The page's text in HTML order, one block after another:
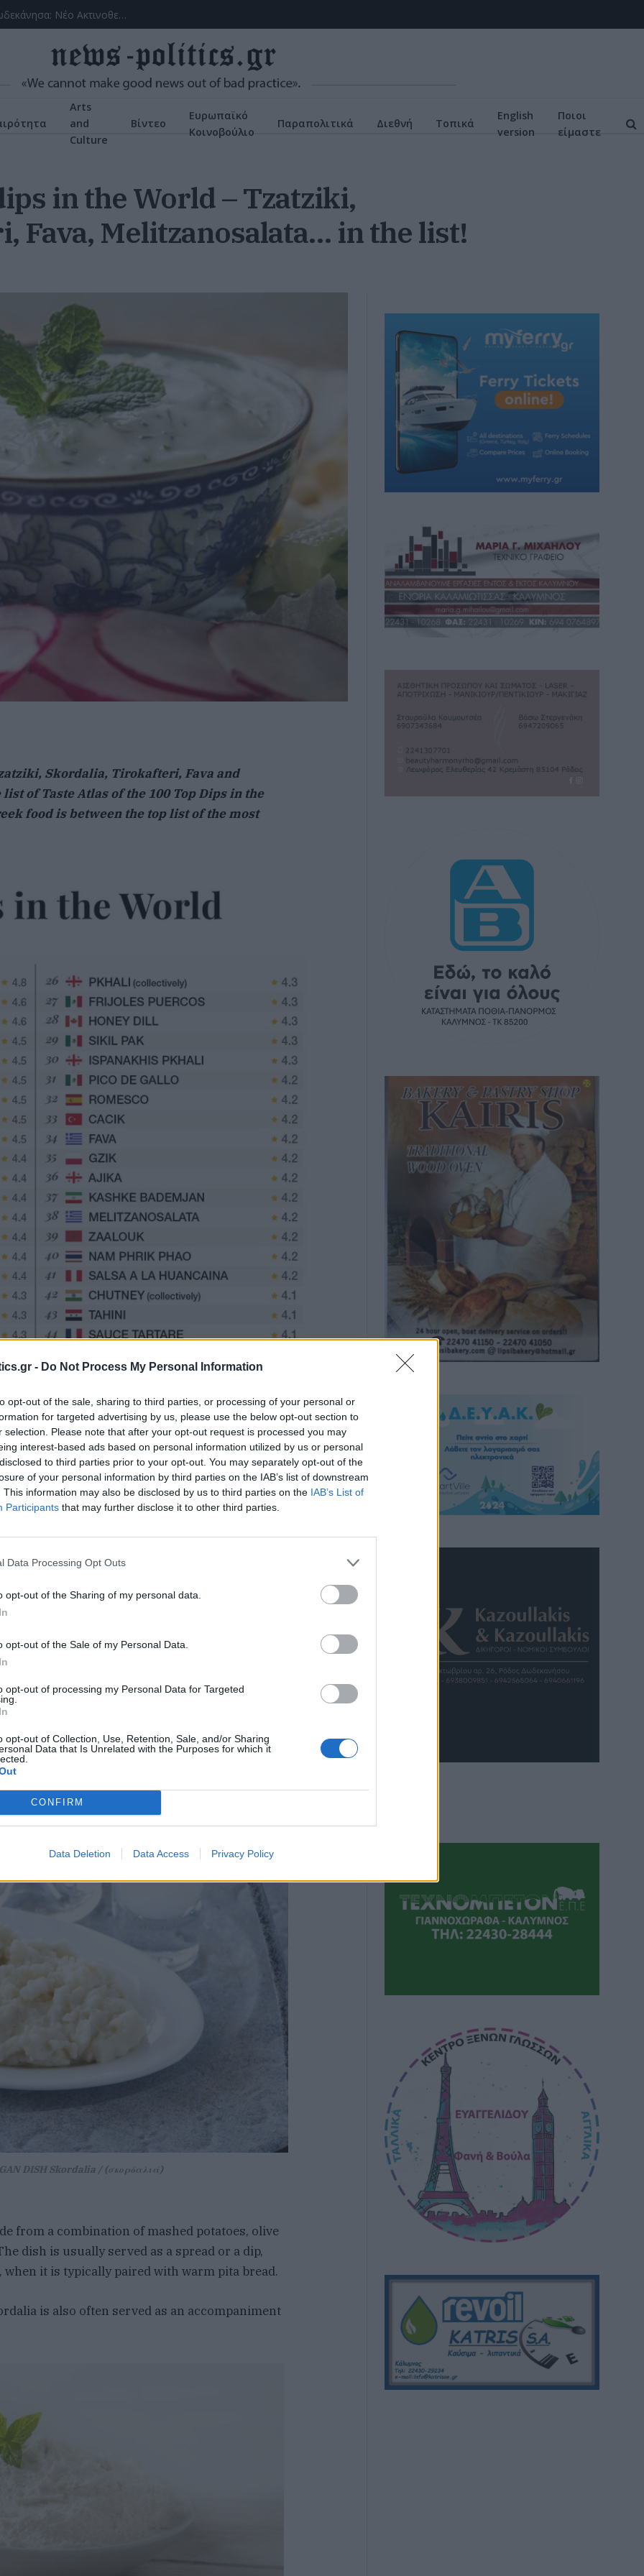
- Do Not Process My Personal Information
opt-out of the sale, sharing to third parties, or processing of your personal or
for targeted advertising by us, please use the below opt-out section to
selection. Please note that after your opt-out request is processed you may
interest-based ads based on personal information utilized by us or personal
to third parties prior to your opt-out. You may separately opt-out of the
of your personal information by third parties on the IAB’s list of downstream
This information may also be disclosed by us to third parties on the IAB’s List of
Participants that may further disclose it to other third parties.
Data Processing Opt Outs
opt-out of the Sharing of my personal data.
opt-out of the Sale of my Personal Data.
opt-out of processing my Personal Data for Targeted
opt-out of Collection, Use, Retention, Sale, and/or Sharing
Data that Is Unrelated with the Purposes for which it
CONFIRM
Data Deletion Data Access Privacy Policy
(VIDEOS) Αλλάζει ο υγειονομικός χάρτης στα Δωδεκάνησα: Νέο Ακτινοθεραπευτικό Κέντρο και ενίσχυση του ΕΣΥ στη Ρόδο, σύμφωνα με τον υπ. Υγείας, Άδωνη Γεωργιάδη
Arts
and
Culture
Βίντεο
Ευρωπαϊκό
Κοινοβούλιο
Παραπολιτικά Διεθνή Τοπικά
English
version
Ποιοι
είμαστε
in the World – Tzatziki,
Fava, Melitzanosalata… in the list!
Skordalia, Tirokafteri, Fava and
of Taste Atlas of the 100 Top Dips in the
food is between the top list of the most
yogurt, cucumbers, garlic, and numerous
It is usually served as a sauce
dip, or an appetizer. Its name is derived
very similar dip, although some suspect that
dip.
popular to serve it with dishes such
with pita bread as part of the first course of a
fact that it is one of the best summer dips, it
variations of tzatziki, in countries such as
Serbia.
DISH Skordalia / (σκορδαλιά)
from a combination of mashed potatoes, olive
dish is usually served as a spread or a dip,
it is typically paired with warm pita bread.
is also often served as an accompaniment